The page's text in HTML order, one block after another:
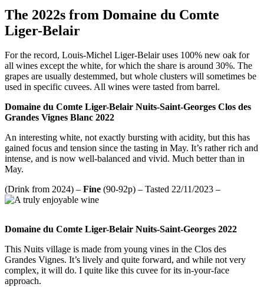
The 2022s from Domaine du Comte
Liger-Belair
For the record, Louis-Michel Liger-Belair uses 100% new oak for
all wines except the white, for which the share is around 30%. The
grapes are usually destemmed, but whole clusters will sometimes be
used in specific cuvees. All wines were tasted from barrel.
Domaine du Comte Liger-Belair Nuits-Saint-Georges Clos des
Grandes Vignes Blanc 2022
An interesting white, not exactly bursting with acidity, but this has
gained focus and tension since the tasting in May. It’s rather rich and
intense, and is now well-balanced and vivid. Much better than in
May.
(Drink from 2024) – Fine (90-92p) – Tasted 22/11/2023 –
Domaine du Comte Liger-Belair Nuits-Saint-Georges 2022
This Nuits village is made from young vines in the Clos des
Grandes Vignes. It’s lively and quite forward, and while not very
complex, it will do. I quite like this cuvee for its in-your-face
approach.